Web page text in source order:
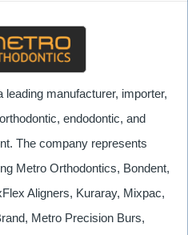
manufacturer, importer,
endodontic, and
The company represents
Metro Orthodontics, Bondent,
Aligners, Kuraray, Mixpac,
Metro Precision Burs,